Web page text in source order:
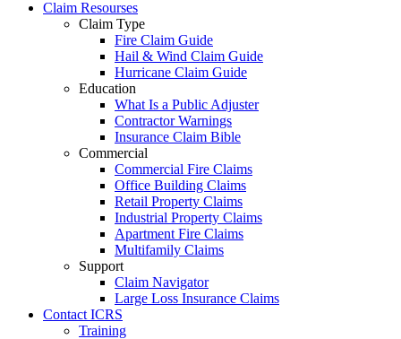
Claim Resourses
Claim Type
Fire Claim Guide
Hail & Wind Claim Guide
Hurricane Claim Guide
Education
What Is a Public Adjuster
Contractor Warnings
Insurance Claim Bible
Commercial
Commercial Fire Claims
Office Building Claims
Retail Property Claims
Industrial Property Claims
Apartment Fire Claims
Multifamily Claims
Support
Claim Navigator
Large Loss Insurance Claims
Contact ICRS
Training